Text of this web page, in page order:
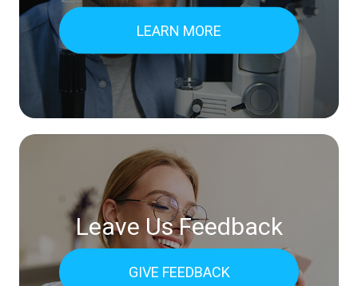
LEARN MORE
Leave Us Feedback
GIVE FEEDBACK